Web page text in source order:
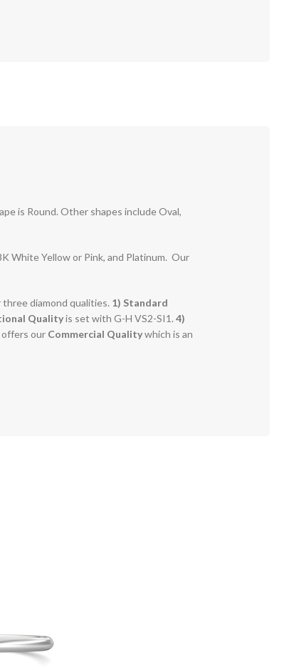
is Round. Other shapes include Oval,
White Yellow or Pink, and Platinum. Our
diamond qualities. 1) Standard
Qualityis set with G-H VS2-SI1. 4)
offers our Commercial Qualitywhich is an